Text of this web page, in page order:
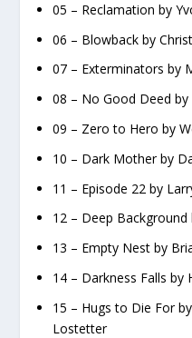
05 – Reclamation by
06 – Blowback by
07 – Exterminators by
08 – No Good Deed by
09 – Zero to Hero by
10 – Dark Mother by
11 – Episode 22 by
12 – Deep Background
13 – Empty Nest by
14 – Darkness Falls by
15 – Hugs to Die For
Lostetter